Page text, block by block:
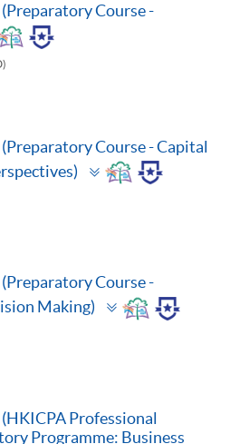
Course -
Course - Capital
Toggle
panel
Course -
Making)
Toggle
panel
Professional
Programme: Business